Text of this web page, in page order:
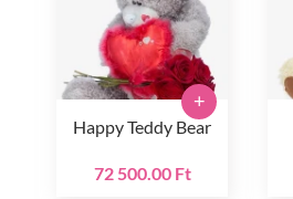
Happy Teddy Bear
72 500.00 Ft
+